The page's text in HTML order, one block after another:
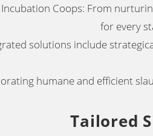
Coops: From
for every
solutions include
humane and efficient
Tailored